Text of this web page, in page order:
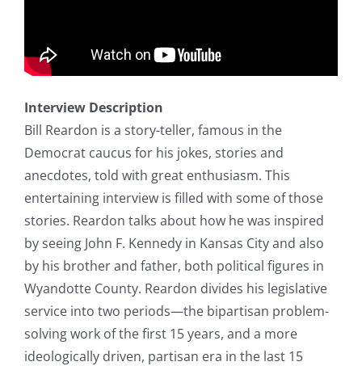
Interview Description
Bill Reardon is a story-teller, famous in the
Democrat caucus for his jokes, stories and
anecdotes, told with great enthusiasm. This
entertaining interview is filled with some of those
stories. Reardon talks about how he was inspired
by seeing John F. Kennedy in Kansas City and also
by his brother and father, both political figures in
Wyandotte County. Reardon divides his legislative
service into two periods—the bipartisan problem-
solving work of the first 15 years, and a more
ideologically driven, partisan era in the last 15